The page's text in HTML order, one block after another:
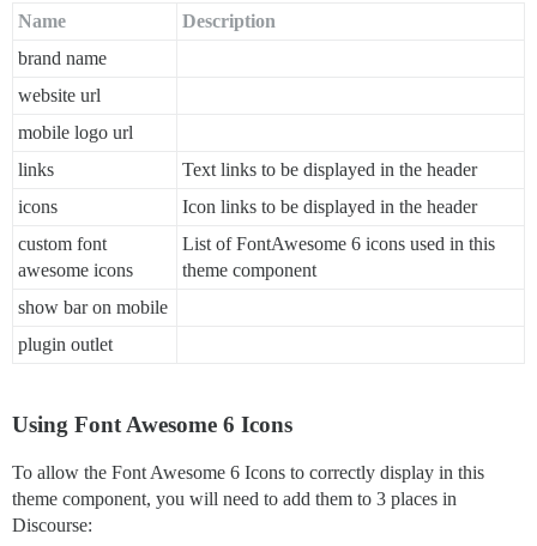
Name
Description
brand name
website url
mobile logo url
links
Text links to be displayed in the header
icons
Icon links to be displayed in the header
custom font
awesome icons
List of FontAwesome 6 icons used in this
theme component
show bar on mobile
plugin outlet
Using Font Awesome 6 Icons
To allow the Font Awesome 6 Icons to correctly display in this
theme component, you will need to add them to 3 places in
Discourse: